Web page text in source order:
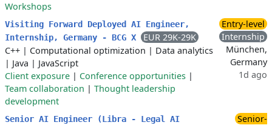
Workshops
Visiting Forward Deployed AI Engineer,
Internship, Germany - BCG X
EUR 29K-29K
C++ | Computational optimization | Data analytics
| Java | JavaScript
Client exposure | Conference opportunities |
Team collaboration | Thought leadership
development
Entry-level
Internship
München,
Germany
1d ago
Senior AI Engineer (Libra - Legal AI
Senior-